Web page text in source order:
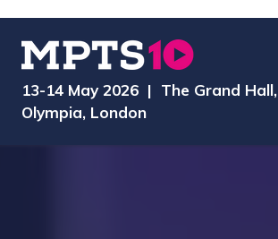
13-14 May 2026 | The Grand Hall,
Olympia, London